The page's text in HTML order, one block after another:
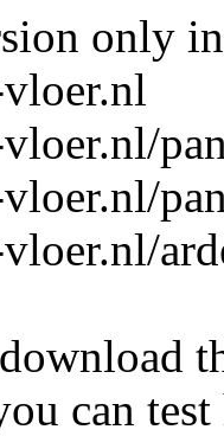
only
can